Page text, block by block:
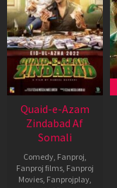
Quaid-e-Azam
Zindabad Af
Somali
Comedy, Fanproj
Fanproj films, Fanproj
Movies, Fanprojplay,